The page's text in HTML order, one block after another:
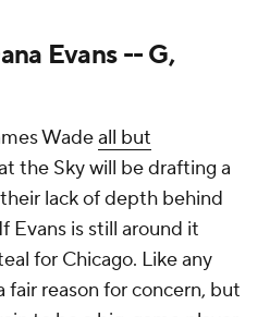
Evans -- G,
Wadeall but
the Sky will be drafting a
lack of depth behind
Evans is still around it
for Chicago. Like any
fair reason for concern, but